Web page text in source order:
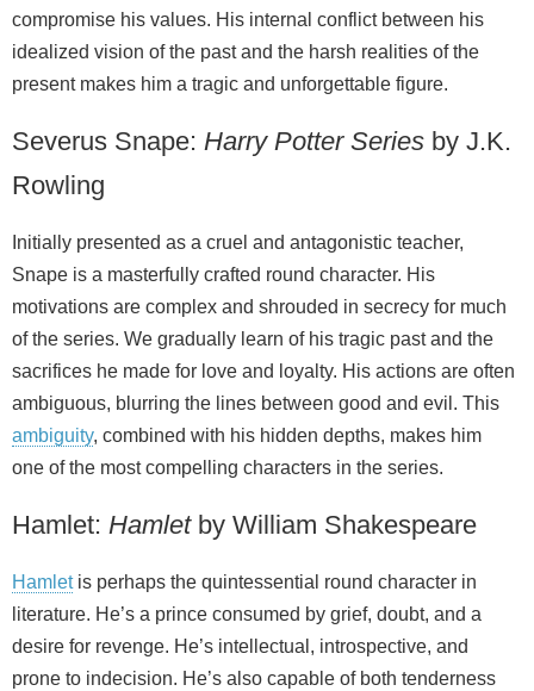
compromise his values. His internal conflict between his
idealized vision of the past and the harsh realities of the
present makes him a tragic and unforgettable figure.
Severus Snape: Harry Potter Series by J.K.
Rowling
Initially presented as a cruel and antagonistic teacher,
Snape is a masterfully crafted round character. His
motivations are complex and shrouded in secrecy for much
of the series. We gradually learn of his tragic past and the
sacrifices he made for love and loyalty. His actions are often
ambiguous, blurring the lines between good and evil. This
ambiguity, combined with his hidden depths, makes him
one of the most compelling characters in the series.
Hamlet: Hamletby William Shakespeare
Hamletis perhaps the quintessential round character in
literature. He’s a prince consumed by grief, doubt, and a
desire for revenge. He’s intellectual, introspective, and
prone to indecision. He’s also capable of both tenderness